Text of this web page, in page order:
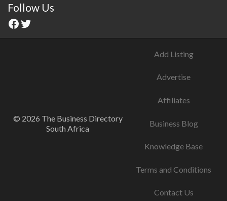
Follow Us
© 2026 The Business Directory
South Africa
Add Listing
Advertise
Affiliates
Business Blog
Knowledge Base
Terms and Conditions
Contact Us